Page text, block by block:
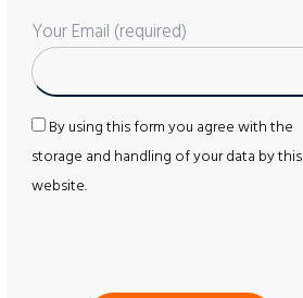
Your Email (required)
By using this form you agree with the
storage and handling of your data by this
website.